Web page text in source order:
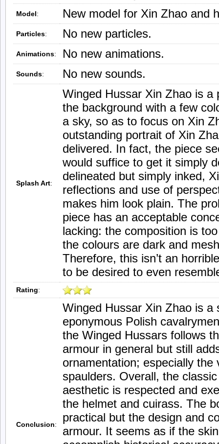
Model: New model for Xin Zhao and
Particles: No new particles.
Animations: No new animations.
Sounds: No new sounds.
Splash Art:
Winged Hussar Xin Zhao is a
the background with a few
a sky, so as to focus on Xin
outstanding portrait of Xin
delivered. In fact, the piece
would suffice to get it simply
delineated but simply inked,
reflections and use of
makes him look plain. The
piece has an acceptable
lacking: the composition is
the colours are dark and
Therefore, this isn’t an
to be desired to even
Rating:
Conclusion:
Winged Hussar Xin Zhao is a
eponymous Polish
the Winged Hussars follows
armour in general but still
ornamentation; especially the
spaulders. Overall, the
aesthetic is respected and
the helmet and cuirass. The
practical but the design and
armour. It seems as if the